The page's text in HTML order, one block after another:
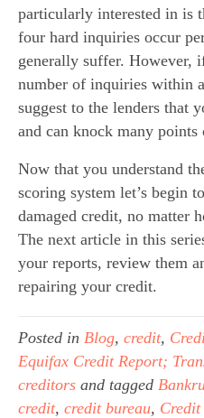
particularly interested in
four hard inquiries occur
generally suffer. However,
number of inquiries within
suggest to the lenders that
and can knock many
Now that you understand
scoring system let’s begin
damaged credit, no matter
The next article in this
your reports, review them
repairing your credit.
Posted in Blog, credit,
Equifax Credit Report;
creditors and tagged
credit, credit bureau,